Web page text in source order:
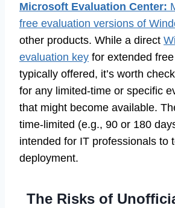
Microsoft Evaluation Center:
free evaluation versions of
other products. While a direct
evaluation key for extended free
typically offered, it’s worth
for any limited-time or specific
that might become available.
time-limited (e.g., 90 or 180
intended for IT professionals to
deployment.
The Risks of